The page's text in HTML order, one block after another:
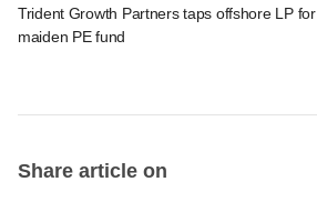
Trident Growth Partners taps offshore LP for
maiden PE fund
Share article on